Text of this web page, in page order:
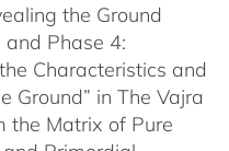
the Ground
and Phase 4:
Characteristics and
Ground” in The Vajra
the Matrix of Pure